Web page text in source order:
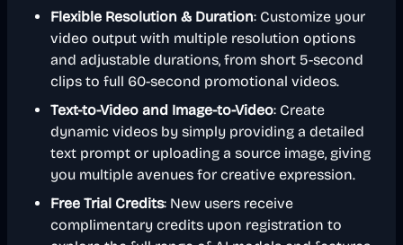
Flexible Resolution & Duration: Customize your
video output with multiple resolution options
and adjustable durations, from short 5-second
clips to full 60-second promotional videos.
Text-to-Video and Image-to-Video: Create
dynamic videos by simply providing a detailed
text prompt or uploading a source image, giving
you multiple avenues for creative expression.
Free Trial Credits: New users receive
complimentary credits upon registration to